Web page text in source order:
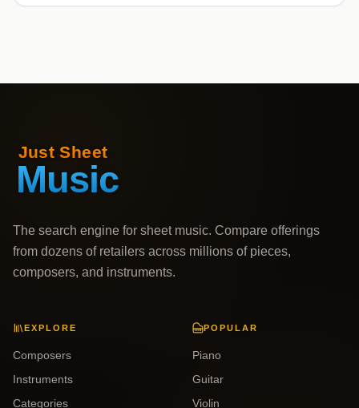
The search engine for sheet music. Compare offerings
from dozens of retailers across millions of pieces,
composers, and instruments.
EXPLORE
Composers
Instruments
Categories
POPULAR
Piano
Guitar
Violin